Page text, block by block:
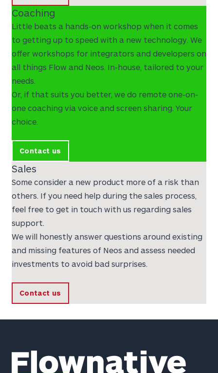
Coaching
Little beats a hands-on workshop when it comes
to getting up to speed with a new technology. We
offer workshops for integrators and developers on
all things Flow and Neos. In-house, tailored to your
needs.
Or, if that suits you better, we do remote one-on-
one coaching via voice and screen sharing. Your
choice.
Contact us
Sales
Some consider a new product more of a risk than
others. If you need help during the sales process,
feel free to get in touch with us regarding sales
support.
We will honestly answer questions around existing
and missing features of Neos and assess needed
investments to avoid bad surprises.
Contact us
Flownative